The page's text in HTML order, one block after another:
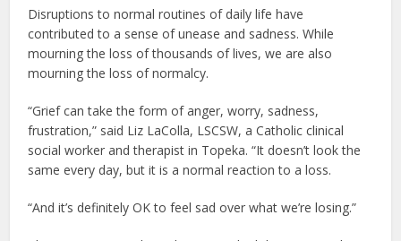
Disruptions to normal routines of daily life have
contributed to a sense of unease and sadness. While
mourning the loss of thousands of lives, we are also
mourning the loss of normalcy.
“Grief can take the form of anger, worry, sadness,
frustration,” said Liz LaColla, LSCSW, a Catholic clinical
social worker and therapist in Topeka. “It doesn’t look the
same every day, but it is a normal reaction to a loss.
“And it’s definitely OK to feel sad over what we’re losing.”